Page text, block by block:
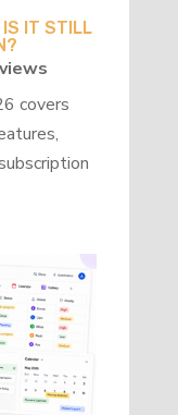
IS IT STILL
covers